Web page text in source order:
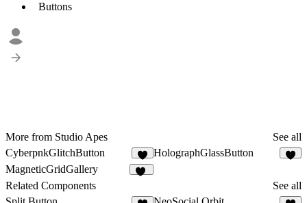
Buttons
More from Studio Apes
See all
CyberpnkGlitchButton
5
HolographGlassButton
MagneticGridGallery
Related Components
See all